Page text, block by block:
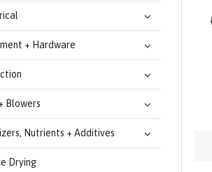
+ Hardware
Blowers
Nutrients + Additives
Drying